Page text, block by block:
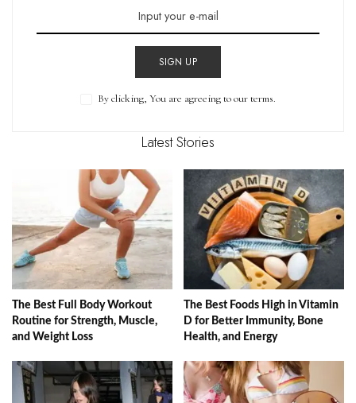
SIGN UP
By clicking, You are agreeing to our terms.
Latest Stories
The Best Full Body Workout
Routine for Strength, Muscle,
and Weight Loss
The Best Foods High in Vitamin
D for Better Immunity, Bone
Health, and Energy